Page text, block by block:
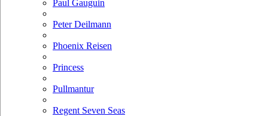
Paul Gauguin
Peter Deilmann
Phoenix Reisen
Princess
Pullmantur
Regent Seven Seas